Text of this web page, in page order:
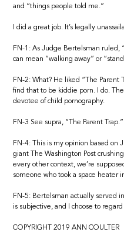
and “things people told me.”
I did a great job. It’s legally
FN-1: As Judge Bertelsman ruled,
can mean “walking away” or
FN-2: What? He liked “The Parent
find that to be kiddie porn. I do.
devotee of child pornography.
FN-3 See supra, “The Parent Trap.”
FN-4: This is my opinion based on
giant The Washington Post
every other context, we’re
someone who took a space
FN-5: Bertelsman actually served
is subjective, and I choose to
COPYRIGHT 2019 ANN COULTER